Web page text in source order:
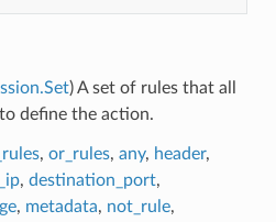
) A set of rules that all
define the action.
, or_rules, any, header,
, destination_port,
, metadata, not_rule,